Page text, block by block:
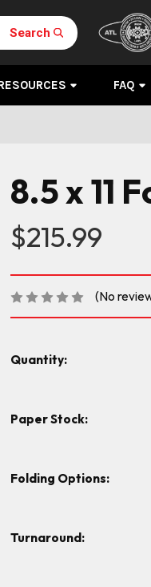
Search
FAQ
8.5 x 11
$215.99
(No
Quantity:
Paper Stock:
Folding Options:
Turnaround: